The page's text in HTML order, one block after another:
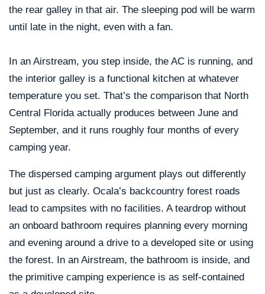
the rear galley in that air. The sleeping pod will be warm
until late in the night, even with a fan.
In an Airstream, you step inside, the AC is running, and
the interior galley is a functional kitchen at whatever
temperature you set. That’s the comparison that North
Central Florida actually produces between June and
September, and it runs roughly four months of every
camping year.
The dispersed camping argument plays out differently
but just as clearly. Ocala’s backcountry forest roads
lead to campsites with no facilities. A teardrop without
an onboard bathroom requires planning every morning
and evening around a drive to a developed site or using
the forest. In an Airstream, the bathroom is inside, and
the primitive camping experience is as self-contained